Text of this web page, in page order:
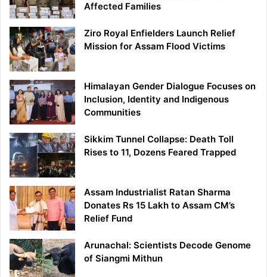
Affected Families
Ziro Royal Enfielders Launch Relief
Mission for Assam Flood Victims
Himalayan Gender Dialogue Focuses on
Inclusion, Identity and Indigenous
Communities
Sikkim Tunnel Collapse: Death Toll
Rises to 11, Dozens Feared Trapped
Assam Industrialist Ratan Sharma
Donates Rs 15 Lakh to Assam CM’s
Relief Fund
Arunachal: Scientists Decode Genome
of Siangmi Mithun